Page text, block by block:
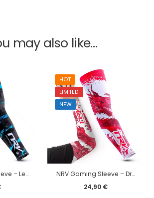
may also like…
NRV Gaming Sleeve – Legacy edition
HOT
LIMITED
NEW
NRV Gaming Sleeve – Dragon edition
24,90 €